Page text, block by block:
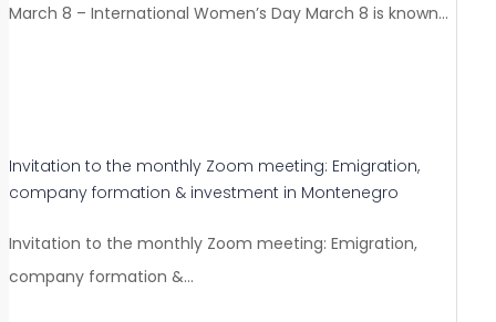
March 8 – International Women’s Day March 8 is known…
Invitation to the monthly Zoom meeting: Emigration,
company formation & investment in Montenegro
Invitation to the monthly Zoom meeting: Emigration,
company formation &…